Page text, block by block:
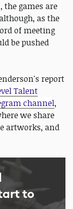
games are
as the
of meeting
be pushed
report
Talent
channel,
we share
artworks, and
to